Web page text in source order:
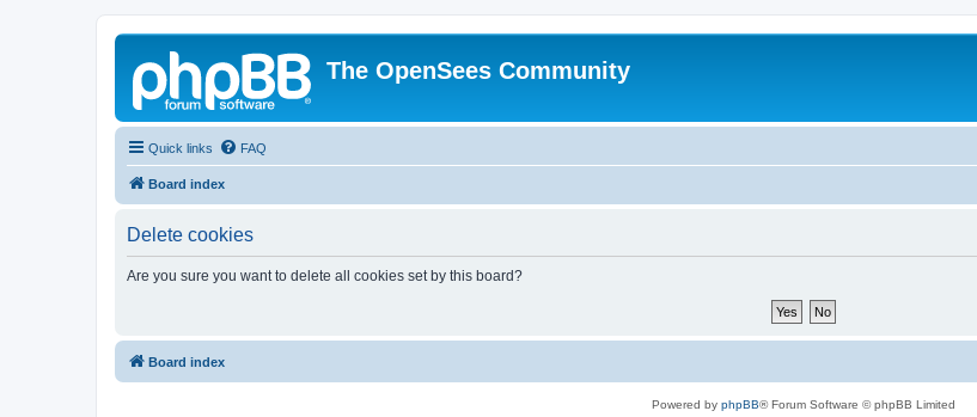
The OpenSees Community
Quick links FAQ
Board index
Delete cookies
Are you sure you want to delete all cookies set by this board?
Board index
Powered by phpBB® Forum Software © phpBB Limited